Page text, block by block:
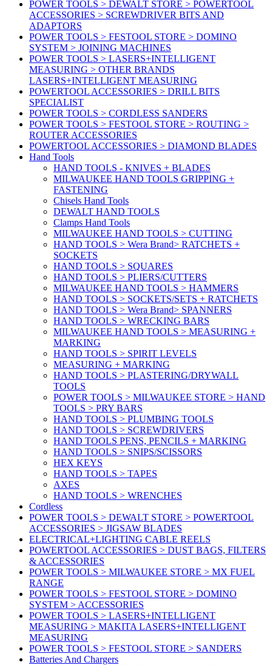
POWER TOOLS > DEWALT STORE > POWERTOOL
ACCESSORIES > SCREWDRIVER BITS AND
ADAPTORS
POWER TOOLS > FESTOOL STORE > DOMINO
SYSTEM > JOINING MACHINES
POWER TOOLS > LASERS+INTELLIGENT
MEASURING > OTHER BRANDS
LASERS+INTELLIGENT MEASURING
POWERTOOL ACCESSORIES > DRILL BITS
SPECIALIST
POWER TOOLS > CORDLESS SANDERS
POWER TOOLS > FESTOOL STORE > ROUTING >
ROUTER ACCESSORIES
POWERTOOL ACCESSORIES > DIAMOND BLADES
Hand Tools
HAND TOOLS - KNIVES + BLADES
MILWAUKEE HAND TOOLS GRIPPING +
FASTENING
Chisels Hand Tools
DEWALT HAND TOOLS
Clamps Hand Tools
MILWAUKEE HAND TOOLS > CUTTING
HAND TOOLS > Wera Brand> RATCHETS +
SOCKETS
HAND TOOLS > SQUARES
HAND TOOLS > PLIERS/CUTTERS
MILWAUKEE HAND TOOLS > HAMMERS
HAND TOOLS > SOCKETS/SETS + RATCHETS
HAND TOOLS > Wera Brand> SPANNERS
HAND TOOLS > WRECKING BARS
MILWAUKEE HAND TOOLS > MEASURING +
MARKING
HAND TOOLS > SPIRIT LEVELS
MEASURING + MARKING
HAND TOOLS > PLASTERING/DRYWALL
TOOLS
POWER TOOLS > MILWAUKEE STORE > HAND
TOOLS > PRY BARS
HAND TOOLS > PLUMBING TOOLS
HAND TOOLS > SCREWDRIVERS
HAND TOOLS PENS, PENCILS + MARKING
HAND TOOLS > SNIPS/SCISSORS
HEX KEYS
HAND TOOLS > TAPES
AXES
HAND TOOLS > WRENCHES
Cordless
POWER TOOLS > DEWALT STORE > POWERTOOL
ACCESSORIES > JIGSAW BLADES
ELECTRICAL+LIGHTING CABLE REELS
POWERTOOL ACCESSORIES > DUST BAGS, FILTERS
& ACCESSORIES
POWER TOOLS > MILWAUKEE STORE > MX FUEL
RANGE
POWER TOOLS > FESTOOL STORE > DOMINO
SYSTEM > ACCESSORIES
POWER TOOLS > LASERS+INTELLIGENT
MEASURING > MAKITA LASERS+INTELLIGENT
MEASURING
POWER TOOLS > FESTOOL STORE > SANDERS
Batteries And Chargers